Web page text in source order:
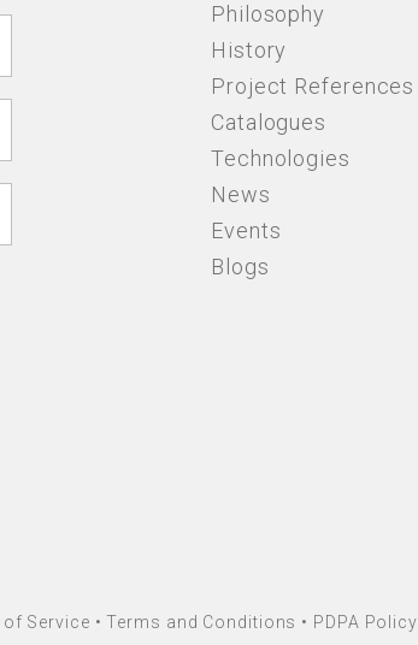
Philosophy
History
Project References
Catalogues
Technologies
News
Events
Blogs
Service •Terms and Conditions • PDPA Policy